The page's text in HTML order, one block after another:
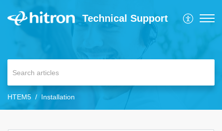
Technical Support
HTEM5 Installation